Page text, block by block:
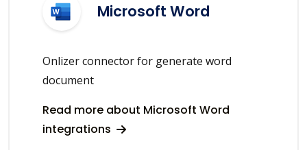
Microsoft Word
Onlizer connector for generate word
document
Read more about Microsoft Word
integrations